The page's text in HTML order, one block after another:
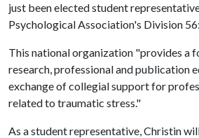
just been elected student
Psychological Association's Division
This national organization "provides a
research, professional and publication
exchange of collegial support for
related to traumatic stress."
As a student representative, Christin